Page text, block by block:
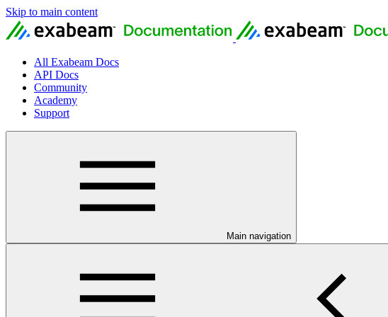
Skip to main content
All Exabeam Docs
API Docs
Community
Academy
Support
Main navigation